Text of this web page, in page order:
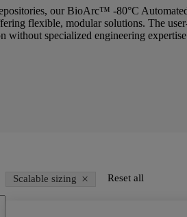
our BioArc™ -80°C
flexible, modular solutions. The
without specialized engineering
Reset all
Scalable sizing ×